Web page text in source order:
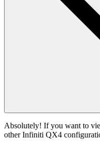
Absolutely! If you want to
other Infiniti QX4